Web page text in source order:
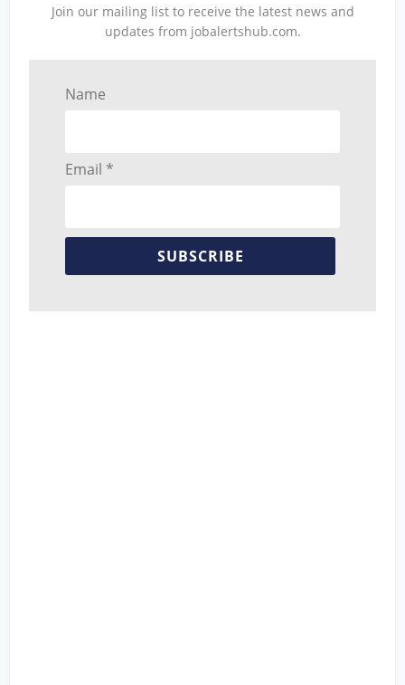
Join our mailing list to receive the latest news and
updates from jobalertshub.com.
Name
Email *
SUBSCRIBE